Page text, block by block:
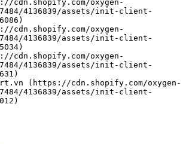
4136839/assets/init-client-
4136839/assets/init-client-
4136839/assets/init-client-
4136839/assets/init-client-